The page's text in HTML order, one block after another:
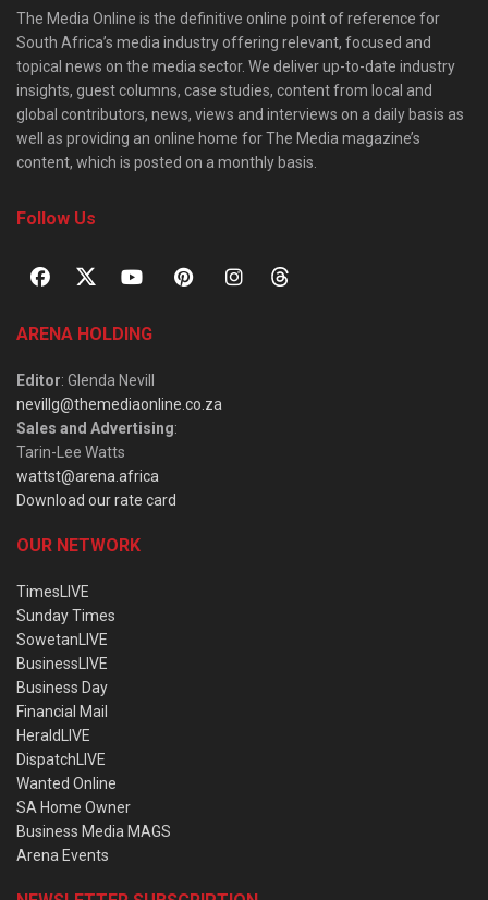
The Media Online is the definitive online point of reference for
South Africa’s media industry offering relevant, focused and
topical news on the media sector. We deliver up-to-date industry
insights, guest columns, case studies, content from local and
global contributors, news, views and interviews on a daily basis as
well as providing an online home for The Media magazine’s
content, which is posted on a monthly basis.
Follow Us
ARENA HOLDING
Editor: Glenda Nevill
nevillg@themediaonline.co.za
Sales and Advertising:
Tarin-Lee Watts
wattst@arena.africa
Download our rate card
OUR NETWORK
TimesLIVE
Sunday Times
SowetanLIVE
BusinessLIVE
Business Day
Financial Mail
HeraldLIVE
DispatchLIVE
Wanted Online
SA Home Owner
Business Media MAGS
Arena Events